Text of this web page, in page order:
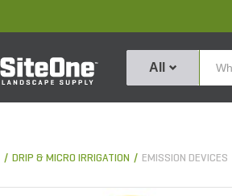
All
DRIP & MICRO IRRIGATION EMISSION DEVICES